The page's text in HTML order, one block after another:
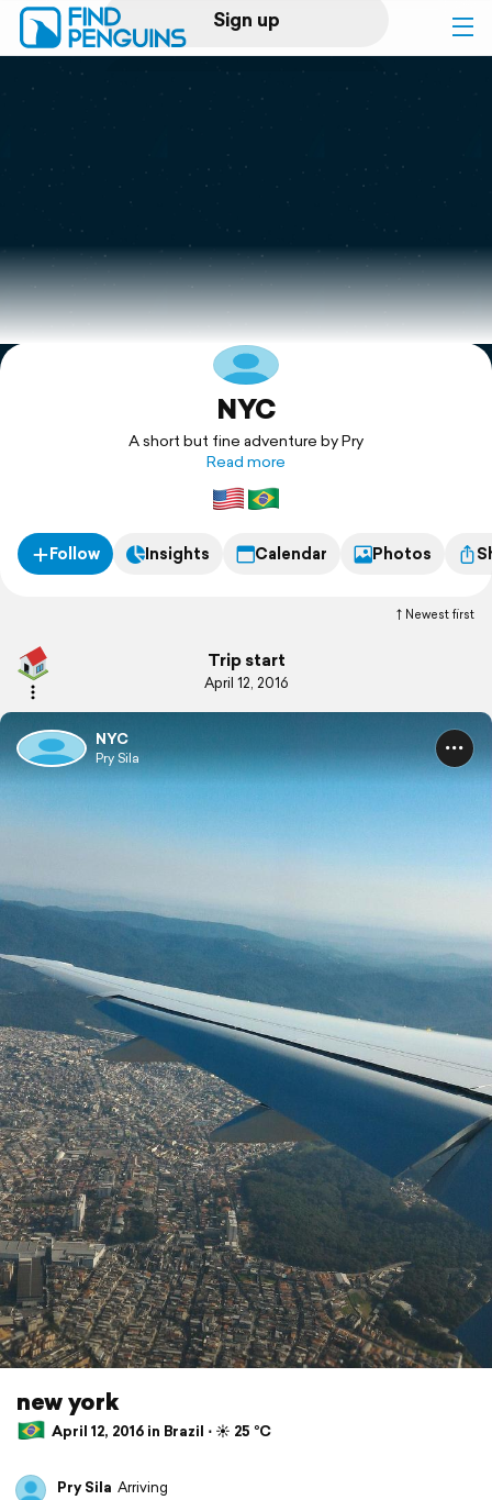
Sign up
Log in
Print a book
Flyover video
Explore
NYC
A short but fine adventure by Pry
Read more
Follow Insights Calendar Photos
Newest first
Trip start
April 12, 2016
NYC
Pry Sila
new york
April 12, 2016 in Brazil ⋅ ☀️ 25 °C
Pry Sila Arriving